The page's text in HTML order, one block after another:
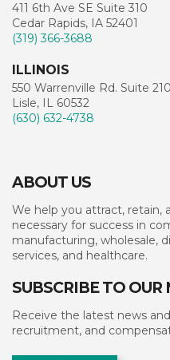
411 6th Ave SE Suite 310
Cedar Rapids, IA 52401
(319) 366-3688
ILLINOIS
550 Warrenville Rd. Suite 210
Lisle, IL 60532
(630) 632-4738
ABOUT US
We help you attract,
necessary for success in
manufacturing, wholesale,
services, and healthcare.
SUBSCRIBE TO
Receive the latest news
recruitment, and